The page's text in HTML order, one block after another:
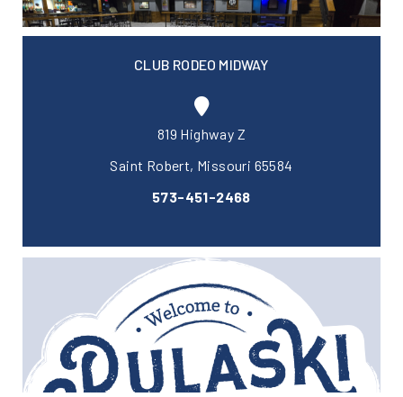
CLUB RODEO MIDWAY
819 Highway Z
Saint Robert, Missouri 65584
573-451-2468